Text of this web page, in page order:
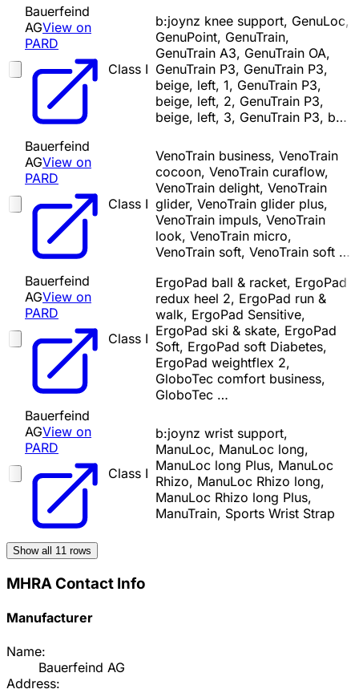
Bauerfeind
AGView on
PARD
Class I
b:joynz knee support, GenuLoc,
GenuPoint, GenuTrain,
GenuTrain A3, GenuTrain OA,
GenuTrain P3, GenuTrain P3,
beige, left, 1, GenuTrain P3,
beige, left, 2, GenuTrain P3,
beige, left, 3, GenuTrain P3, b…
Bauerfeind
AGView on
PARD
Class I
VenoTrain business, VenoTrain
cocoon, VenoTrain curaflow,
VenoTrain delight, VenoTrain
glider, VenoTrain glider plus,
VenoTrain impuls, VenoTrain
look, VenoTrain micro,
VenoTrain soft, VenoTrain soft …
Bauerfeind
AGView on
PARD
Class I
ErgoPad ball & racket, ErgoPad
redux heel 2, ErgoPad run &
walk, ErgoPad Sensitive,
ErgoPad ski & skate, ErgoPad
Soft, ErgoPad soft Diabetes,
ErgoPad weightflex 2,
GloboTec comfort business,
GloboTec …
Bauerfeind
AGView on
PARD
Class I
b:joynz wrist support,
ManuLoc, ManuLoc long,
ManuLoc long Plus, ManuLoc
Rhizo, ManuLoc Rhizo long,
ManuLoc Rhizo long Plus,
ManuTrain, Sports Wrist Strap
Show all 11 rows
MHRA Contact Info
Manufacturer
Name:
Bauerfeind AG
Address: